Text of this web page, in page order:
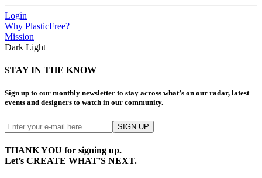
Login
Why PlasticFree?
Mission
Dark Light
STAY IN THE KNOW
Sign up to our monthly newsletter to stay across what’s on our radar, latest
events and designers to watch in our community.
THANK YOU for signing up.
Let’s CREATE WHAT’S NEXT.